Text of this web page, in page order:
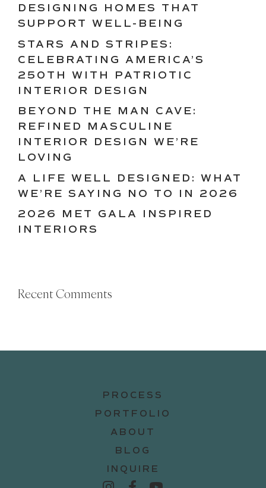
DESIGNING HOMES THAT
SUPPORT WELL-BEING
STARS AND STRIPES:
CELEBRATING AMERICA’S
250TH WITH PATRIOTIC
INTERIOR DESIGN
BEYOND THE MAN CAVE:
REFINED MASCULINE
INTERIOR DESIGN WE’RE
LOVING
A LIFE WELL DESIGNED: WHAT
WE’RE SAYING NO TO IN 2026
2026 MET GALA INSPIRED
INTERIORS
Recent Comments
PROCESS
PORTFOLIO
ABOUT
BLOG
INQUIRE